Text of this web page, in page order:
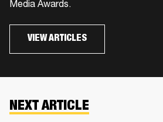
Media Awards.
VIEW ARTICLES
NEXT ARTICLE